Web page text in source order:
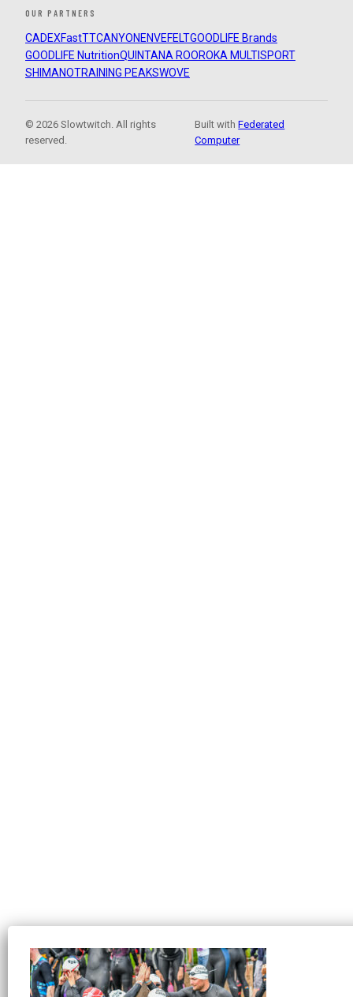
OUR PARTNERS
CADEXFastTTCANYON ENVEFELTGOODLIFE Brands
GOODLIFE NutritionQUINTANA ROOROKA MULTISPORT
SHIMANOTRAINING PEAKSWOVE
© 2026 Slowtwitch. All rights
reserved.
Built withFederated
Computer